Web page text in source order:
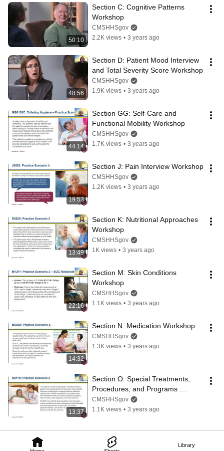
Library
50:10
Section C: Cognitive Patterns
Workshop
CMSHHSgov
2.2K views • 3 years ago
48:56
Section D: Patient Mood Interview
and Total Severity Score Workshop
CMSHHSgov
1.9K views • 3 years ago
44:14
Section GG: Self-Care and
Functional Mobility Workshop
CMSHHSgov
1.7K views • 3 years ago
19:53
Section J: Pain Interview Workshop
CMSHHSgov
1.2K views • 3 years ago
13:49
Section K: Nutritional Approaches
Workshop
CMSHHSgov
1K views • 3 years ago
22:16
Section M: Skin Conditions
Workshop
CMSHHSgov
1.1K views • 3 years ago
14:32
Section N: Medication Workshop
CMSHHSgov
1.3K views • 3 years ago
13:37
Section O: Special Treatments,
Procedures, and Programs
Workshop
CMSHHSgov
1.1K views • 3 years ago